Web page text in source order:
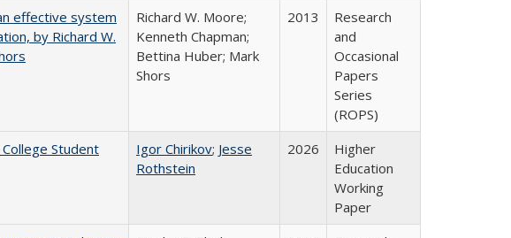
effective system
by Richard W.
Richard W. Moore;
Kenneth Chapman;
Bettina Huber; Mark
Shors
2013
Research
and
Occasional
Papers
Series
(ROPS)
Student
Igor Chirikov; Jesse
Rothstein
2026
Higher
Education
Working
Paper